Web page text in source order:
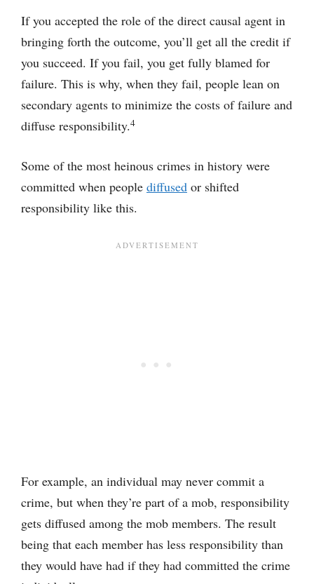
If you accepted the role of the direct causal agent in
bringing forth the outcome, you’ll get all the credit if
you succeed. If you fail, you get fully blamed for
failure. This is why, when they fail, people lean on
secondary agents to minimize the costs of failure and
diffuse responsibility.4
Some of the most heinous crimes in history were
committed when people diffused or shifted
responsibility like this.
For example, an individual may never commit a
crime, but when they’re part of a mob, responsibility
gets diffused among the mob members. The result
being that each member has less responsibility than
they would have had if they had committed the crime